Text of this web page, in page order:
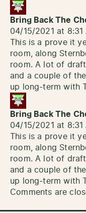
Bring Back The
04/15/2021 at 8:31
This is a prove it
room, along
room. A lot of
and a couple of
up long-term with
Bring Back The
04/15/2021 at 8:31
This is a prove it
room, along
room. A lot of
and a couple of
up long-term with
Comments are